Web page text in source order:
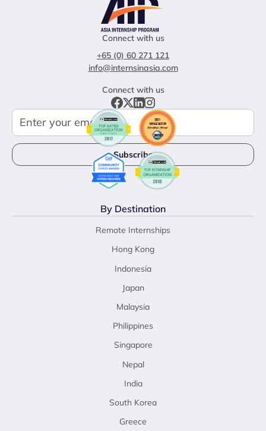
Connect with us
+65 (0) 60 271 121
info@internsinasia.com
Connect with us
By Destination
Remote Internships
Hong Kong
Indonesia
Japan
Malaysia
Philippines
Singapore
Nepal
India
South Korea
Greece